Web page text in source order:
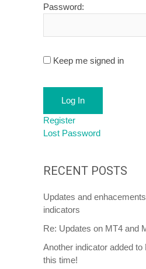
Password:
Keep me signed in
Log In
Register
Lost Password
RECENT POSTS
Updates and
indicators
Re: Updates on MT4 and
Another indicator added to
this time!